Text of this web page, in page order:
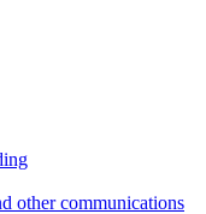
other communications